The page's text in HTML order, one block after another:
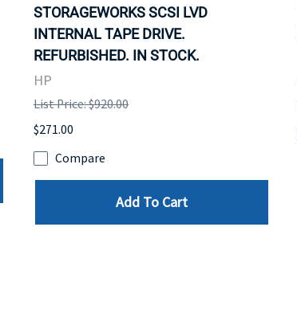
STORAGEWORKS SCSI LVD
INTERNAL TAPE DRIVE.
REFURBISHED. IN STOCK.
HP
List Price: $920.00
$271.00
Compare
Add To Cart